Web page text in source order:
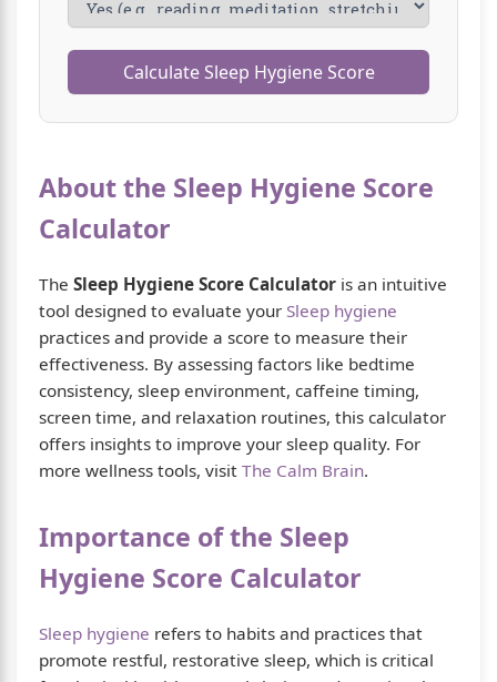
Calculate Sleep Hygiene Score
About the Sleep Hygiene Score
Calculator
The Sleep Hygiene Score Calculator is an intuitive
tool designed to evaluate your Sleep hygiene
practices and provide a score to measure their
effectiveness. By assessing factors like bedtime
consistency, sleep environment, caffeine timing,
screen time, and relaxation routines, this calculator
offers insights to improve your sleep quality. For
more wellness tools, visit The Calm Brain.
Importance of the Sleep
Hygiene Score Calculator
Sleep hygiene refers to habits and practices that
promote restful, restorative sleep, which is critical